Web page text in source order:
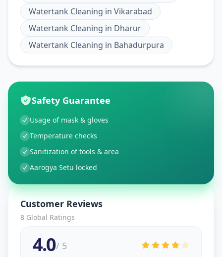
Watertank Cleaning in Vikarabad
Watertank Cleaning in Dharur
Watertank Cleaning in Bahadurpura
Safety Guarantee
Usage of mask & gloves
Temperature checks
Sanitization of tools & area
Aarogya Setu locked
Customer Reviews
8 Global Ratings
4.0/ 5